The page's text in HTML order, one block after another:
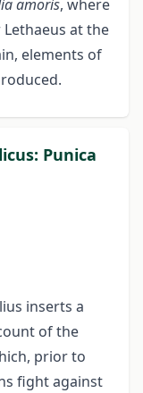
amoris, where
at the
elements of
Punica
inserts a
of the
prior to
fight against